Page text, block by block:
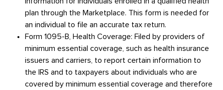
plan through the Marketplace. This form is needed for
an individual to file an accurate tax return.
Form 1095-B, Health Coverage: Filed by providers of
minimum essential coverage, such as health insurance
issuers and carriers, to report certain information to
the IRS and to taxpayers about individuals who are
covered by minimum essential coverage and therefore